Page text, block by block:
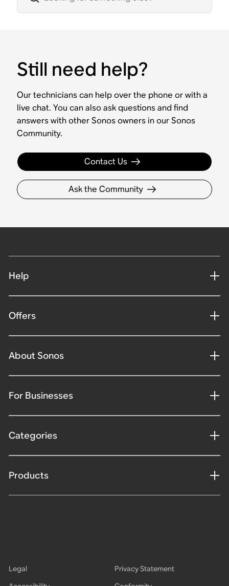
Still need help?
Our technicians can help over the phone or with a
live chat. You can also ask questions and find
answers with other Sonos owners in our Sonos
Community.
Contact Us
Ask the Community
Help
Offers
About Sonos
For Businesses
Categories
Products
Legal
Privacy Statement